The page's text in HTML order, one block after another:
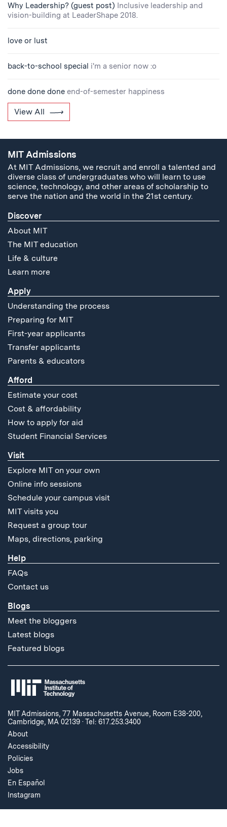
Why Leadership? (guest post) Inclusive leadership and
vision-building at LeaderShape 2018.
love or lust
back-to-school special i'm a senior now :o
done done done end-of-semester happiness
View All
MIT Admissions
At MIT Admissions, we recruit and enroll a talented and
diverse class of undergraduates who will learn to use
science, technology, and other areas of scholarship to
serve the nation and the world in the 21st century.
Discover
About MIT
The MIT education
Life & culture
Learn more
Apply
Understanding the process
Preparing for MIT
First-year applicants
Transfer applicants
Parents & educators
Afford
Estimate your cost
Cost & affordability
How to apply for aid
Student Financial Services
Visit
Explore MIT on your own
Online info sessions
Schedule your campus visit
MIT visits you
Request a group tour
Maps, directions, parking
Help
FAQs
Contact us
Blogs
Meet the bloggers
Latest blogs
Featured blogs
MIT Admissions, 77 Massachusetts Avenue, Room E38-200,
Cambridge, MA 02139 ·Tel: 617.253.3400
About
Accessibility
Policies
Jobs
En Español
Instagram